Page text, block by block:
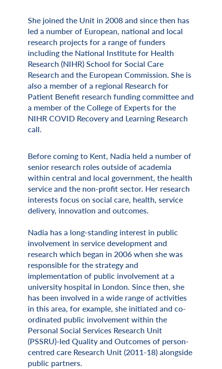
She joined the Unit in 2008 and since then has
led a number of European, national and local
research projects for a range of funders
including the National Institute for Health
Research (NIHR) School for Social Care
Research and the European Commission. She is
also a member of a regional Research for
Patient Benefit research funding committee and
a member of the College of Experts for the
NIHR COVID Recovery and Learning Research
call.
Before coming to Kent, Nadia held a number of
senior research roles outside of academia
within central and local government, the health
service and the non-profit sector. Her research
interests focus on social care, health, service
delivery, innovation and outcomes.
Nadia has a long-standing interest in public
involvement in service development and
research which began in 2006 when she was
responsible for the strategy and
implementation of public involvement at a
university hospital in London. Since then, she
has been involved in a wide range of activities
in this area, for example, she initiated and co-
ordinated public involvement within the
Personal Social Services Research Unit
(PSSRU)-led Quality and Outcomes of person-
centred care Research Unit (2011-18) alongside
public partners.